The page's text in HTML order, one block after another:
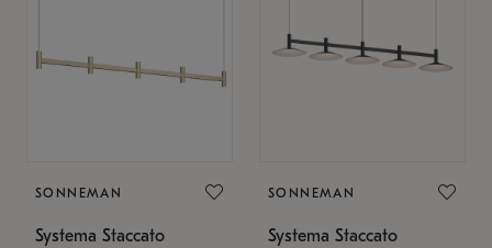
SONNEMAN
Systema Staccato
SONNEMAN
Systema Staccato